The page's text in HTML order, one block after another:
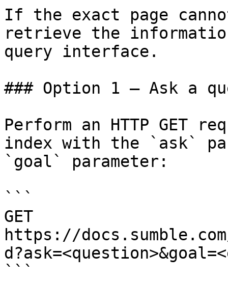
If the exact page
retrieve the
query interface.
### Option 1 — Ask a
Perform an HTTP GET
index with the `ask`
`goal` parameter:
```
GET
https://
```